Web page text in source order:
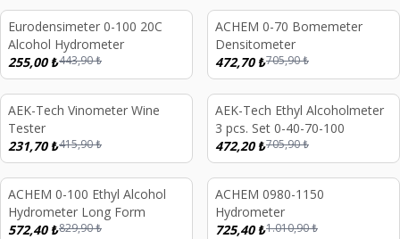
%43
Eurodensimeter 0-100 20C
Alcohol Hydrometer
255,00₺443,90₺
%33
ACHEM 0-70 Bomemeter
Densitometer
472,70₺705,90₺
%44
AEK-Tech Vinometer Wine
Tester
231,70₺415,90₺
%33
AEK-Tech Ethyl Alcoholmeter
3 pcs. Set 0-40-70-100
472,20₺705,90₺
%31
out
ACHEM 0-100 Ethyl Alcohol
Hydrometer Long Form
572,40₺829,90₺
%28
ACHEM 0980-1150
Hydrometer
725,40₺1.010,90₺